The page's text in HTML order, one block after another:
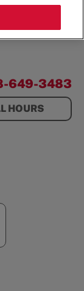
649-3483
HOURS